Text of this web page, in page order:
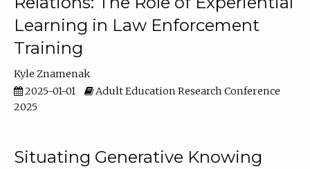
Learning in Law Enforcement
Training
Kyle Znamenak
2025-01-01
Adult Education Research Conference
2025
Situating Generative Knowing